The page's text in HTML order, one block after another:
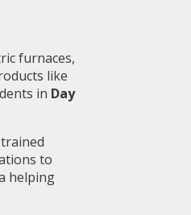
furnaces,
like
in Day
to
helping